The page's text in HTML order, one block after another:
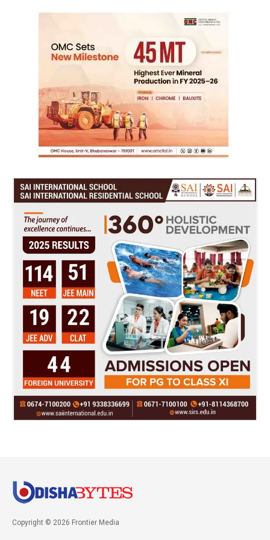
Copyright © 2026 Frontier Media